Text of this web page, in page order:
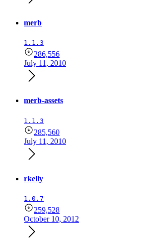
merb
1.1.3
286,556
July 11, 2010
merb-assets
1.1.3
285,560
July 11, 2010
rkelly
1.0.7
259,528
October 10, 2012